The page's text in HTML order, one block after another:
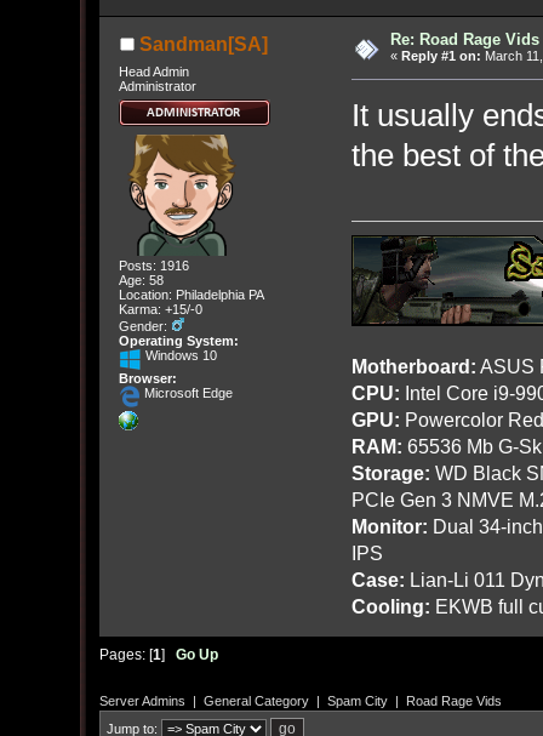
Sandman[SA]
Head Admin
Administrator
Posts: 1916
Age: 58
Location: Philadelphia PA
Karma: +15/-0
Gender:
Operating System:
Windows 10
Browser:
Microsoft Edge
Re: Road Rage Vids
« Reply #1 on: March
It usually
the best of
Motherboard: ASUS
CPU: Intel Core i9-
GPU: Powercolor
RAM: 65536 Mb G-
Storage: WD Black
PCIe Gen 3 NMVE
Monitor: Dual 34-
IPS
Case: Lian-Li 011
Cooling: EKWB full
Pages: [1] Go Up
Server Admins | General Category| Spam City|
Road Rage Vids
Jump to: